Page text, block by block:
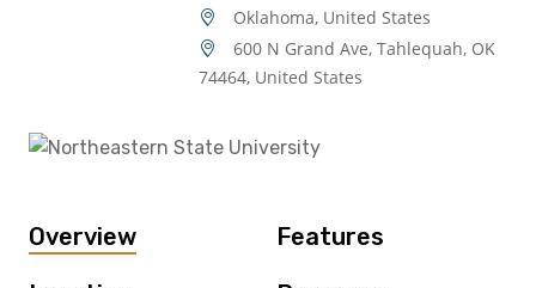
Oklahoma, United States
600 N Grand Ave, Tahlequah, OK
74464, United States
Overview
Features